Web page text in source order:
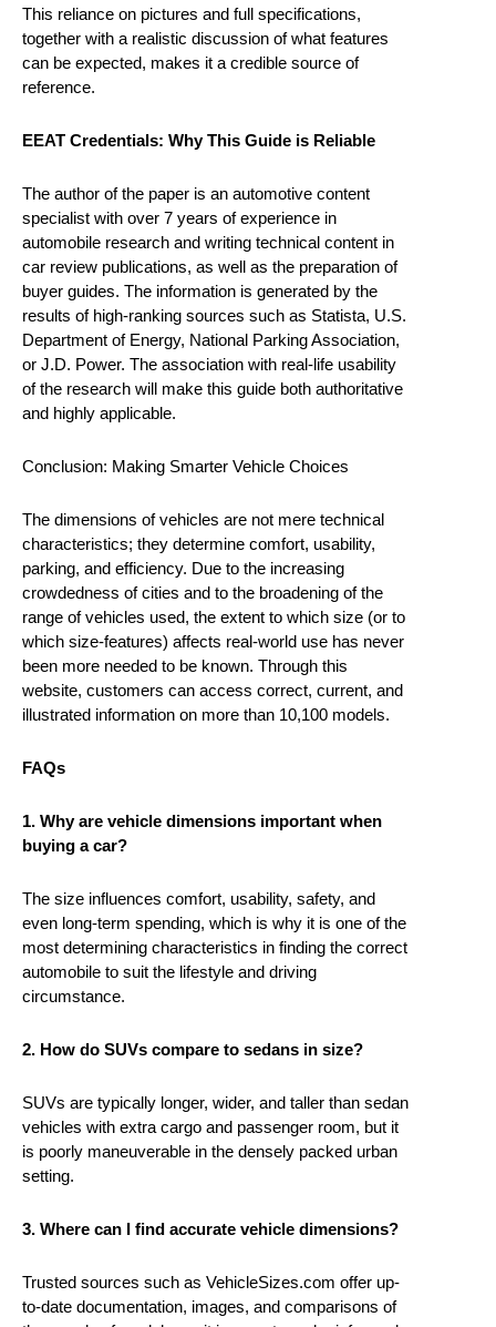
This reliance on pictures and full specifications,
together with a realistic discussion of what features
can be expected, makes it a credible source of
reference.
EEAT Credentials: Why This Guide is Reliable
The author of the paper is an automotive content
specialist with over 7 years of experience in
automobile research and writing technical content in
car review publications, as well as the preparation of
buyer guides. The information is generated by the
results of high-ranking sources such as Statista, U.S.
Department of Energy, National Parking Association,
or J.D. Power. The association with real-life usability
of the research will make this guide both authoritative
and highly applicable.
Conclusion: Making Smarter Vehicle Choices
The dimensions of vehicles are not mere technical
characteristics; they determine comfort, usability,
parking, and efficiency. Due to the increasing
crowdedness of cities and to the broadening of the
range of vehicles used, the extent to which size (or to
which size-features) affects real-world use has never
been more needed to be known. Through this
website, customers can access correct, current, and
illustrated information on more than 10,100 models.
FAQs
1. Why are vehicle dimensions important when
buying a car?
The size influences comfort, usability, safety, and
even long-term spending, which is why it is one of the
most determining characteristics in finding the correct
automobile to suit the lifestyle and driving
circumstance.
2. How do SUVs compare to sedans in size?
SUVs are typically longer, wider, and taller than sedan
vehicles with extra cargo and passenger room, but it
is poorly maneuverable in the densely packed urban
setting.
3. Where can I find accurate vehicle dimensions?
Trusted sources such as VehicleSizes.com offer up-
to-date documentation, images, and comparisons of